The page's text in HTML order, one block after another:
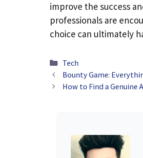
improve the success
professionals are
choice can ultimately
Categories
Tech
Bounty Game:
How to Find a Genuine